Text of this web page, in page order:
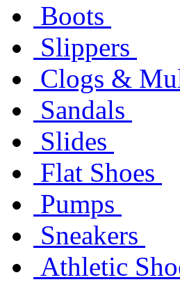
Boots
Slippers
Clogs &
Sandals
Slides
Flat Shoes
Pumps
Sneakers
Athletic